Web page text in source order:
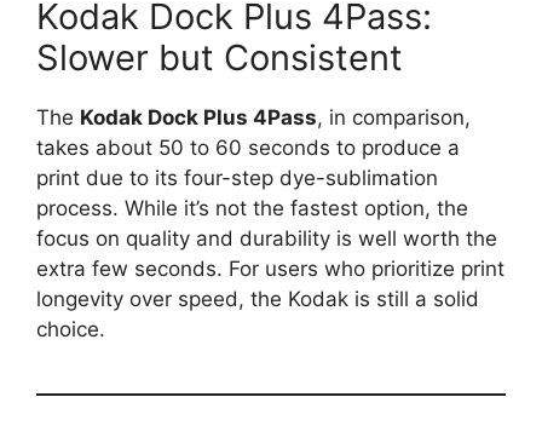
Kodak Dock Plus 4Pass:
Slower but Consistent
The Kodak Dock Plus 4Pass, in comparison,
takes about 50 to 60 seconds to produce a
print due to its four-step dye-sublimation
process. While it’s not the fastest option, the
focus on quality and durability is well worth the
extra few seconds. For users who prioritize print
longevity over speed, the Kodak is still a solid
choice.